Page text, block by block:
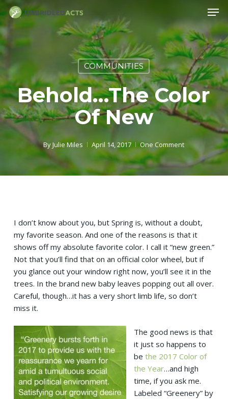
Skip
to
main
content
COMMUNITIES
Behold…the Color
Of New
ByJulie Miles April 14, 2017 One Comment
I don’t know about you, but Spring is, without a doubt,
my favorite season. And one of the reasons is that it
shows off my absolute favorite color. I call it “new green.”
Not that you’ll find that on an official color wheel, but if
you glance out your window right now, you’ll see it in the
trees. In the brand new baby leaves popping out all over.
Careful, though…it has a very short limb life, so don’t
miss it.
The good news is that
it just so happens to
be the 2017 Color of
the Year…and high
time, if you ask me.
Labeled “Greenery” by